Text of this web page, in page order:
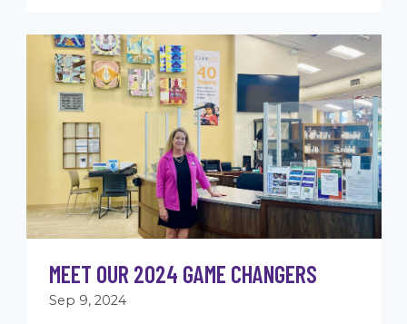
MEET OUR 2024 GAME CHANGERS
Sep 9, 2024